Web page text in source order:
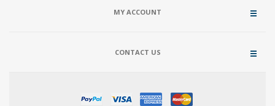
MY ACCOUNT
CONTACT US